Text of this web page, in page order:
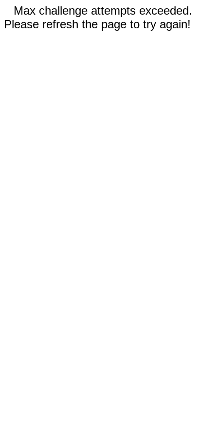
Max challenge attempts exceeded.
Please refresh the page to try again!